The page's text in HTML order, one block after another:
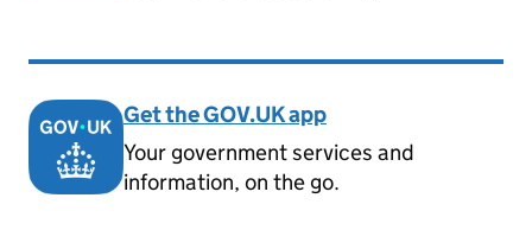
Get the GOV.UK app
Your government services and
information, on the go.